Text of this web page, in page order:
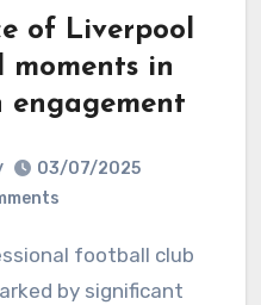
of Liverpool
moments in
engagement
03/07/2025
by significant